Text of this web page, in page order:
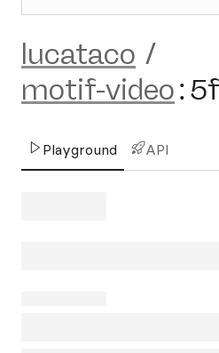
lucataco /
motif-video:
Playground API